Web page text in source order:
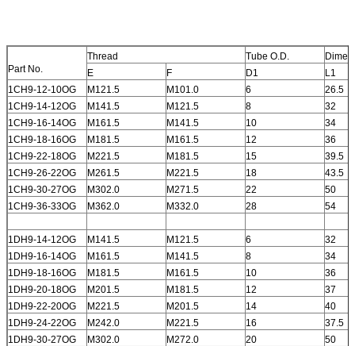
Part No.
Thread Tube O.D.
E
F D1
L1
1CH9-12-10OG
M121.5 M101.0 6
26.5
1CH9-14-12OG
M141.5 M121.5 8
32
1CH9-16-14OG
M161.5 M141.5 10
34
1CH9-18-16OG
M181.5 M161.5 12
36
1CH9-22-18OG
M221.5 M181.5 15
39.5
1CH9-26-22OG
M261.5 M221.5 18
43.5
1CH9-30-27OG
M302.0 M271.5 22
50
1CH9-36-33OG
M362.0 M332.0 28 54
1DH9-14-12OG M141.5 M121.5 6
32
1DH9-16-14OG
M161.5 M141.5 8
34
1DH9-18-16OG
M181.5 M161.5 10
36
1DH9-20-18OG
M201.5 M181.5 12
37
1DH9-22-20OG
M221.5 M201.5 14
40
1DH9-24-22OG
M242.0 M221.5 16
37.5
1DH9-30-27OG
M302.0 M272.0 20
50